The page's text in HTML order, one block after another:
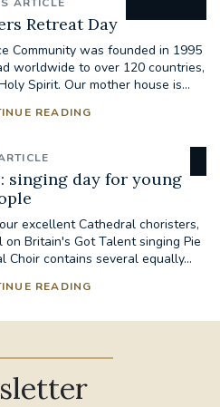
Retreat Day
Community was founded in 1995
worldwide to over 120 countries,
Spirit. Our mother house is...
READING
singing day for young
excellent Cathedral choristers,
Britain's Got Talent singing Pie
Choir contains several equally...
READING